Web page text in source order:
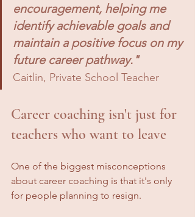
encouragement, helping me
identify achievable goals and
maintain a positive focus on my
future career pathway."
Caitlin, Private School Teacher
Career coaching isn't just for
teachers who want to leave
One of the biggest misconceptions
about career coaching is that it's only
for people planning to resign.